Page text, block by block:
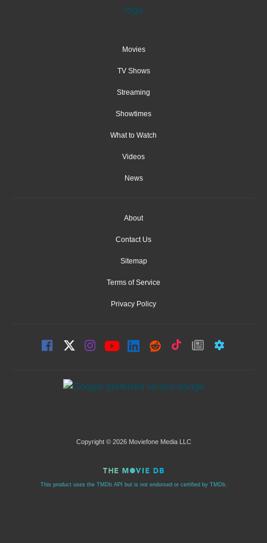
Movies
TV Shows
Streaming
Showtimes
What to Watch
Videos
News
About
Contact Us
Sitemap
Terms of Service
Privacy Policy
Copyright © 2026 Moviefone Media LLC
This product uses the TMDb API but is not endorsed or certified by TMDb.